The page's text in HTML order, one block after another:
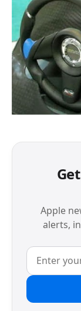
Apple
alerts,